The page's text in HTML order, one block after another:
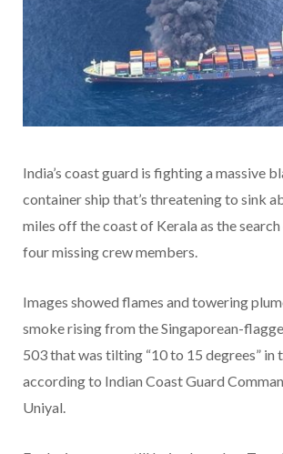
India’s coast guard is fighting a massive
container ship that’s threatening to sink
miles off the coast of Kerala as the
four missing crew members.
Images showed flames and towering
smoke rising from the Singaporean-
503 that was tilting “10 to 15 degrees” in
according to Indian Coast Guard
Uniyal.